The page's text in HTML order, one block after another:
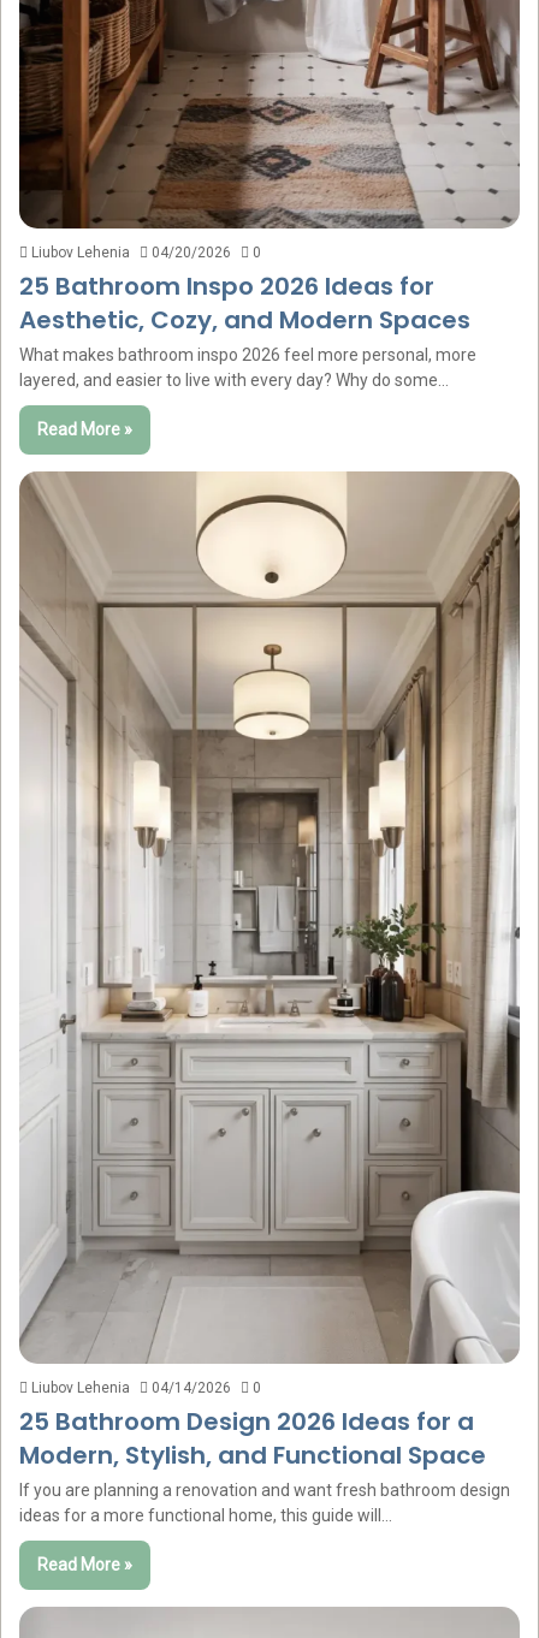
Liubov Lehenia 04/20/2026 0
25 Bathroom Inspo 2026 Ideas for
Aesthetic, Cozy, and Modern Spaces
What makes bathroom inspo 2026 feel more personal, more
layered, and easier to live with every day? Why do some…
Read More »
Liubov Lehenia 04/14/2026 0
25 Bathroom Design 2026 Ideas for a
Modern, Stylish, and Functional Space
If you are planning a renovation and want fresh bathroom design
ideas for a more functional home, this guide will…
Read More »